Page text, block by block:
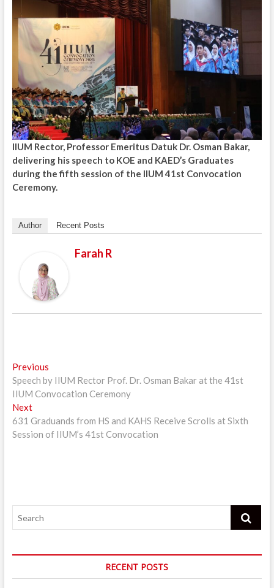
IIUM Rector, Professor Emeritus Datuk Dr. Osman Bakar,
delivering his speech to KOE and KAED’s Graduates
during the fifth session of the IIUM 41st Convocation
Ceremony.
Author Recent Posts
Farah R
Post
navigation
PreviousPrevious
post:
Speech by IIUM Rector Prof. Dr. Osman Bakar at the 41st
IIUM Convocation Ceremony
NextNext
post:
631 Graduands from HS and KAHS Receive Scrolls at Sixth
Session of IIUM’s 41st Convocation
Search
RECENT POSTS